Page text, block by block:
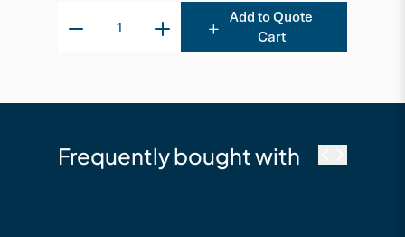
Add to Quote
Cart
Frequently bought with